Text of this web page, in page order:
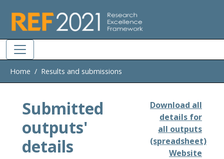
Home Results and submissions
Submitted
outputs'
details
Download all
details for
all outputs
(spreadsheet)
Website